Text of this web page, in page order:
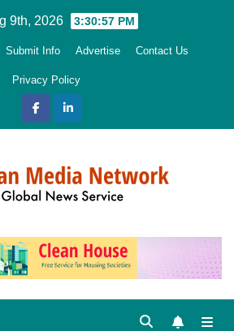
9th, 2026 3:30:58 PM
Submit Info Advertise Contact Us
Privacy Policy